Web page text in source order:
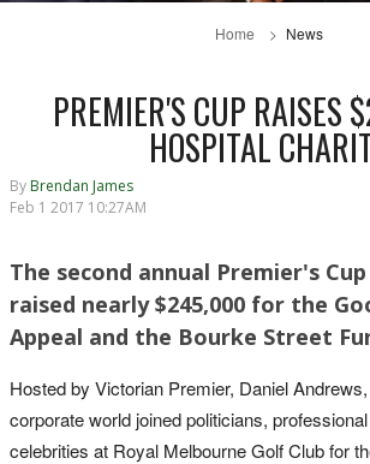
Home News
PREMIER'S CUP RAISES
HOSPITAL
By Brendan James
Feb 1 2017 10:27AM
The second annual Premier's
raised nearly $245,000 for the
Appeal and the Bourke Street
Hosted by Victorian Premier, Daniel
corporate world joined politicians,
celebrities at Royal Melbourne Golf Club for